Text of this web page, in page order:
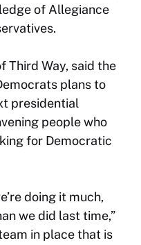
of Allegiance
Third Way, said the
plans to
presidential
people who
for Democratic
doing it much,
we did last time,”
in place that is